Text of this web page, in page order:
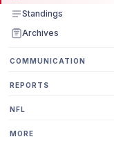
Standings
Archives
COMMUNICATION
REPORTS
NFL
MORE